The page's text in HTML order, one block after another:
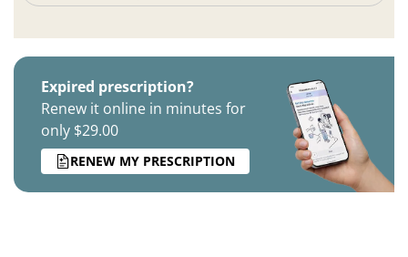
Expired prescription?
Renew it online in minutes for
only $29.00
RENEW MY PRESCRIPTION